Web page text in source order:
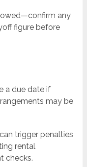
any
figure before
a due date if
may be
trigger penalties
rental
checks.